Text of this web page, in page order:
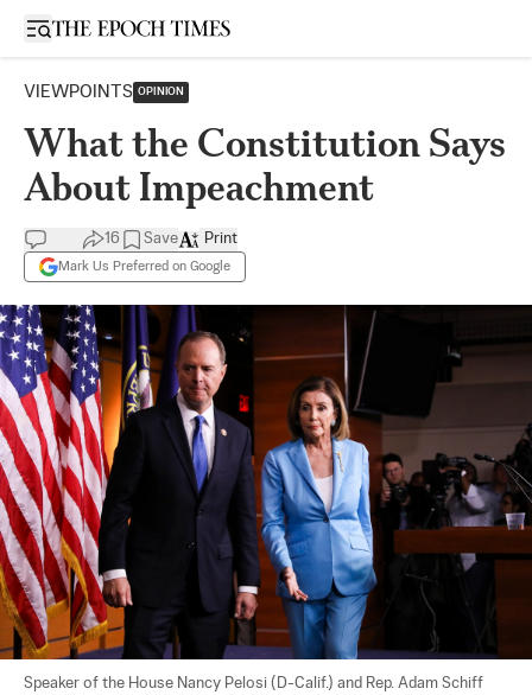
Open sidebar
VIEWPOINTS OPINION
What the Constitution Says
About Impeachment
16 Save
Mark Us Preferred on Google
Print
Speaker of the House Nancy Pelosi (D-Calif.) and Rep. Adam Schiff